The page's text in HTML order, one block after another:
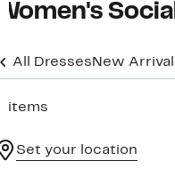
All Dresses New
2 items
Set your location